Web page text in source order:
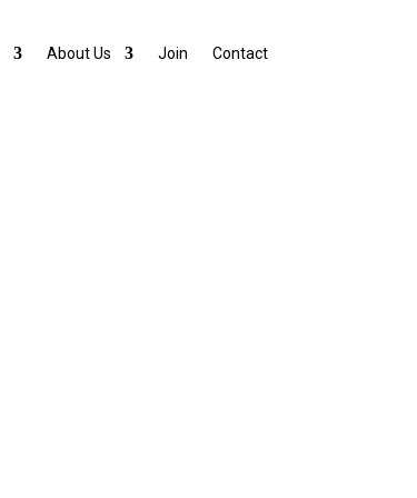
About Us Join Contact